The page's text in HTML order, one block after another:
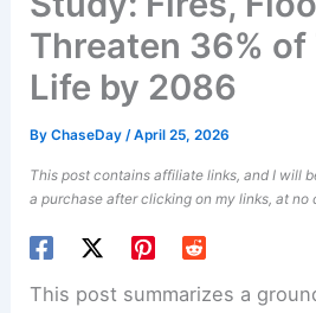
Threaten 36%
Life by 2086
ByChaseDay/April 25, 2026
This post contains affiliate links, and I will
a purchase after clicking on my links, at no
This post summarizes a